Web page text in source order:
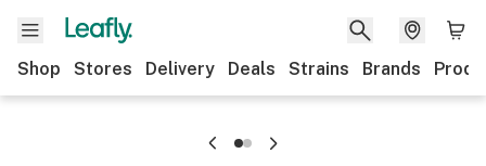
Shop Stores Delivery Deals Strains Brands